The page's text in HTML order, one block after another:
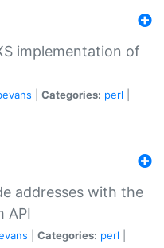
implementation of
Categories: perl
addresses with the
API
Categories: perl